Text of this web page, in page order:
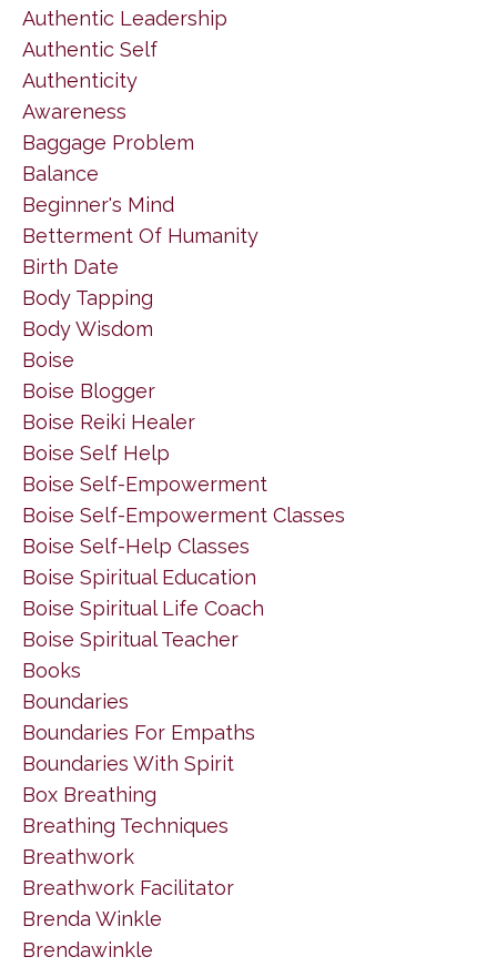
Authentic Leadership
Authentic Self
Authenticity
Awareness
Baggage Problem
Balance
Beginner's Mind
Betterment Of Humanity
Birth Date
Body Tapping
Body Wisdom
Boise
Boise Blogger
Boise Reiki Healer
Boise Self Help
Boise Self-Empowerment
Boise Self-Empowerment Classes
Boise Self-Help Classes
Boise Spiritual Education
Boise Spiritual Life Coach
Boise Spiritual Teacher
Books
Boundaries
Boundaries For Empaths
Boundaries With Spirit
Box Breathing
Breathing Techniques
Breathwork
Breathwork Facilitator
Brenda Winkle
Brendawinkle